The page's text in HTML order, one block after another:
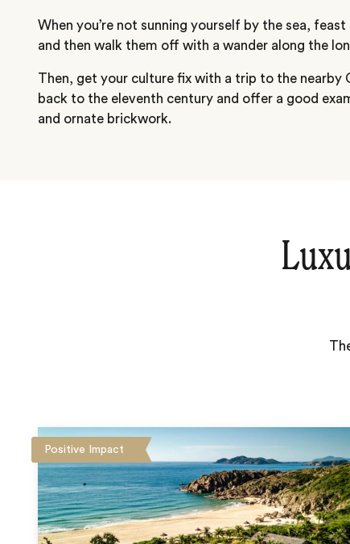
When you’re not sunning yourself by the sea,
and then walk them off with a wander along the
Then, get your culture fix with a trip to the nearby
back to the eleventh century and offer a good
and ornate brickwork.
Positive Impact